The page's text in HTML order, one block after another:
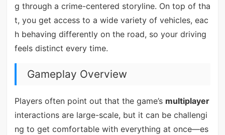
g through a crime-centered storyline. On top of tha
t, you get access to a wide variety of vehicles, eac
h behaving differently on the road, so your driving
feels distinct every time.
Gameplay Overview
Players often point out that the game’s multiplayer
interactions are large-scale, but it can be challengi
ng to get comfortable with everything at once—es